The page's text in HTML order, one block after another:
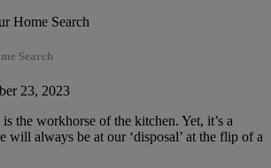
Search
23, 2023
the workhorse of the kitchen. Yet, it’s a
will always be at our ‘disposal’ at the flip of a